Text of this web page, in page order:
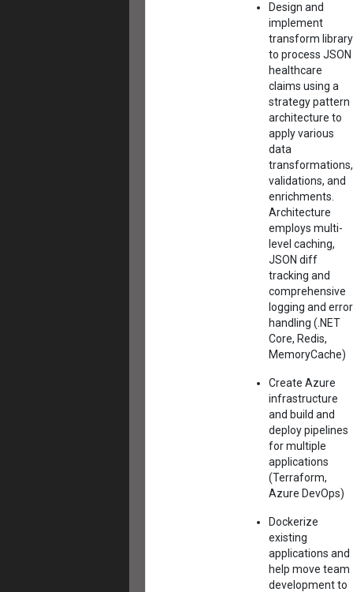
Design and
implement
transform library
to process JSON
healthcare
claims using a
strategy pattern
architecture to
apply various
data
transformations,
validations, and
enrichments.
Architecture
employs multi-
level caching,
JSON diff
tracking and
comprehensive
logging and error
handling (.NET
Core, Redis,
MemoryCache)
Create Azure
infrastructure
and build and
deploy pipelines
for multiple
applications
(Terraform,
Azure DevOps)
Dockerize
existing
applications and
help move team
development to